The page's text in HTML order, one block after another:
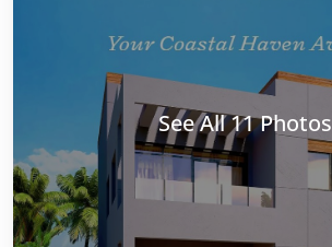
See All 11 Photos